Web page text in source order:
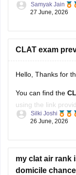
The Bar Council of
recognized board.
Samyak Jain
27 June, 2026
CLAT exam
Hello, Thanks for
You can find the
using the link
https://
question-paper
Silki Joshi
26 June, 2026
my clat air rank
domicile